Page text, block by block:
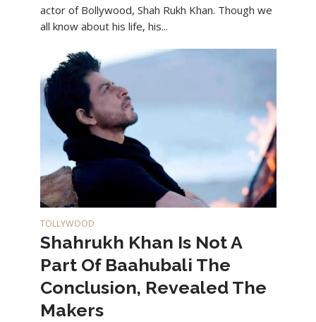
actor of Bollywood, Shah Rukh Khan. Though we
all know about his life, his...
TOLLYWOOD
Shahrukh Khan Is Not A
Part Of Baahubali The
Conclusion, Revealed The
Makers